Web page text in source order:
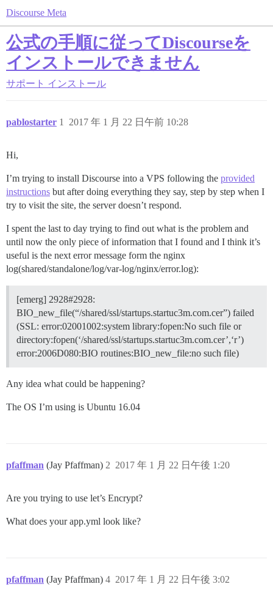
Discourse Meta
公式の手順に従ってDiscourseを
インストールできません
サポート インストール
pablostarter 2017 年 1 月 22 日午前 10:28
1
Hi,
I’m trying to install Discourse into a VPS following the provided
instructions but after doing everything they say, step by step when I
try to visit the site, the server doesn’t respond.
I spent the last to day trying to find out what is the problem and
until now the only piece of information that I found and I think it’s
useful is the next error message form the nginx
log(shared/standalone/log/var-log/nginx/error.log):
[emerg] 2928#2928:
BIO_new_file(“/shared/ssl/startups.startuc3m.com.cer”) failed
(SSL: error:02001002:system library:fopen:No such file or
directory:fopen(‘/shared/ssl/startups.startuc3m.com.cer’,‘r’)
error:2006D080:BIO routines:BIO_new_file:no such file)
Any idea what could be happening?
The OS I’m using is Ubuntu 16.04
pfaffman (Jay Pfaffman) 2017 年 1 月 22 日午後 1:20
2
Are you trying to use let’s Encrypt?
What does your app.yml look like?
pfaffman (Jay Pfaffman) 2017 年 1 月 22 日午後 3:02
4